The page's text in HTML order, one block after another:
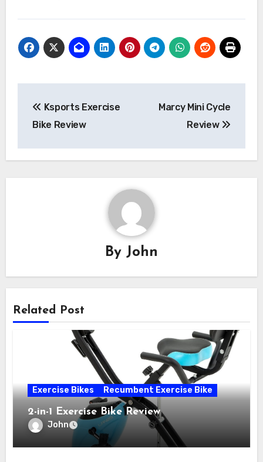
navigation
Ksports Exercise
Bike Review
Marcy Mini Cycle
Review
By John
Related Post
Exercise Bikes Recumbent Exercise Bike
2-in-1 Exercise Bike Review
John